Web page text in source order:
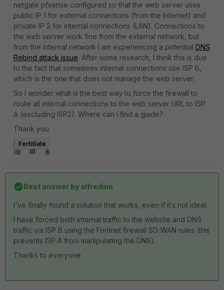
netgate pfsense configured so that the web server uses
public IP 1 for external connections (from the Internet) and
private IP 2 for internal connections (LAN). Connections to
the web server work fine from the external network, but
from the internal network I am experiencing a potential DNS
Rebind attack issue. After some research, I think this is due
to the fact that sometimes internal connections use ISP B,
which is the one that does not manage the web server.
So I wonder what is the best way to force the firewall to
route all internal connections to the web server URL to ISP
A (excluding ISP2). Where can I find a guide?
Thank you.
FortiGate
Best answer by alfredino
I've finally found a solution that works, even if it’s not ideal.
I have forced both internal traffic to the website and DNS
traffic via ISP B using the Fortinet firewall SD-WAN rules (this
prevents ISP A from manipulating the DNS).
Thanks to everyone